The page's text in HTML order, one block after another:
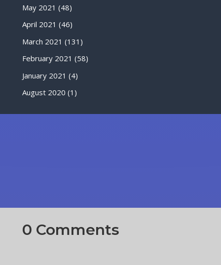
May 2021 (48)
April 2021 (46)
March 2021 (131)
February 2021 (58)
January 2021 (4)
August 2020 (1)
0 Comments